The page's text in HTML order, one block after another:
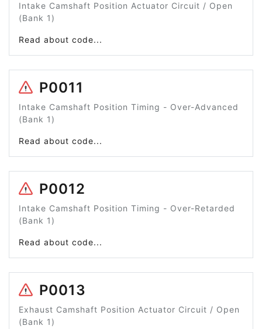
Intake Camshaft Position Actuator Circuit / Open
(Bank 1)
Read about code...
P0011
Intake Camshaft Position Timing - Over-Advanced
(Bank 1)
Read about code...
P0012
Intake Camshaft Position Timing - Over-Retarded
(Bank 1)
Read about code...
P0013
Exhaust Camshaft Position Actuator Circuit / Open
(Bank 1)